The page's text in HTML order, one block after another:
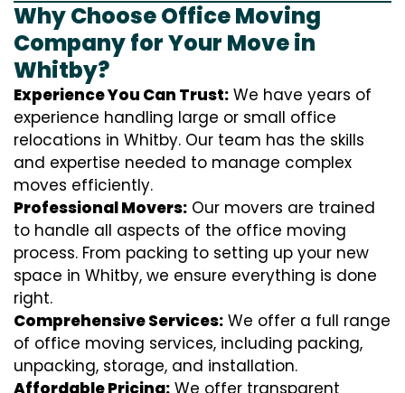
Why Choose Office Moving
Company for Your Move in
Whitby?
Experience You Can Trust: We have years of
experience handling large or small office
relocations in Whitby. Our team has the skills
and expertise needed to manage complex
moves efficiently.
Professional Movers: Our movers are trained
to handle all aspects of the office moving
process. From packing to setting up your new
space in Whitby, we ensure everything is done
right.
Comprehensive Services: We offer a full range
of office moving services, including packing,
unpacking, storage, and installation.